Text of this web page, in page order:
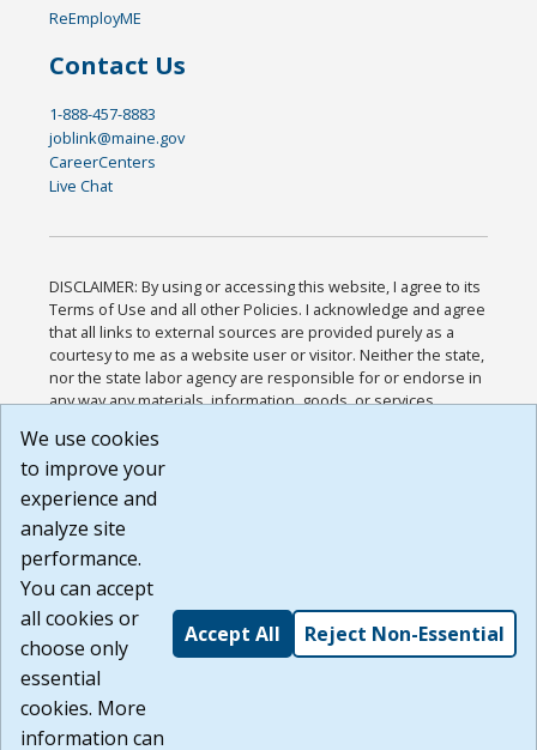
ReEmployME
Contact Us
1-888-457-8883
joblink@maine.gov
CareerCenters
Live Chat
DISCLAIMER: By using or accessing this website, I agree to its
Terms of Use and all other Policies. I acknowledge and agree
that all links to external sources are provided purely as a
courtesy to me as a website user or visitor. Neither the state,
nor the state labor agency are responsible for or endorse in
any way any materials, information, goods, or services
or any other practices of such sites. I acknowledge and
agree that the Terms of Use and all other Policies for this
Website are available to me, and I have read the
Build: 185cbd2bac10e1bc83ab283352c24c0a9f3fd098 ,
1.131
We use cookies
to improve your
experience and
analyze site
performance.
You can accept
all cookies or
choose only
essential
cookies. More
information can
Accept All Reject Non-Essential